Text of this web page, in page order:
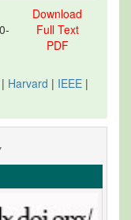
Download
Full Text
PDF
| Harvard | IEEE |